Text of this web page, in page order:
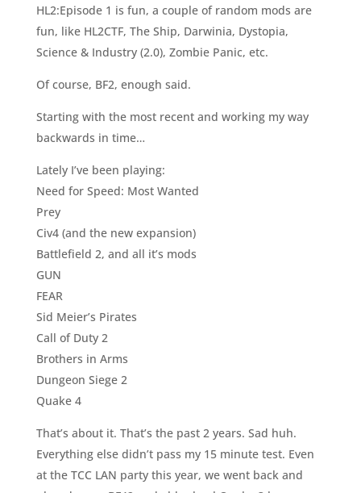
HL2:Episode 1 is fun, a couple of random mods are
fun, like HL2CTF, The Ship, Darwinia, Dystopia,
Science & Industry (2.0), Zombie Panic, etc.
Of course, BF2, enough said.
Starting with the most recent and working my way
backwards in time…
Lately I’ve been playing:
Need for Speed: Most Wanted
Prey
Civ4 (and the new expansion)
Battlefield 2, and all it’s mods
GUN
FEAR
Sid Meier’s Pirates
Call of Duty 2
Brothers in Arms
Dungeon Siege 2
Quake 4
That’s about it. That’s the past 2 years. Sad huh.
Everything else didn’t pass my 15 minute test. Even
at the TCC LAN party this year, we went back and